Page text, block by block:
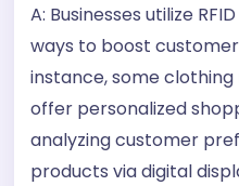
A: Businesses utilize
ways to boost
instance, some clothing
offer personalized
analyzing customer
products via digital